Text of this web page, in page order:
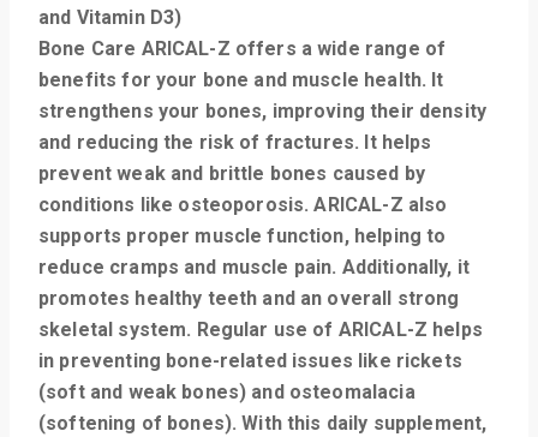
and Vitamin D3)
Bone Care ARICAL-Z offers a wide range of
benefits for your bone and muscle health. It
strengthens your bones, improving their density
and reducing the risk of fractures. It helps
prevent weak and brittle bones caused by
conditions like osteoporosis. ARICAL-Z also
supports proper muscle function, helping to
reduce cramps and muscle pain. Additionally, it
promotes healthy teeth and an overall strong
skeletal system. Regular use of ARICAL-Z helps
in preventing bone-related issues like rickets
(soft and weak bones) and osteomalacia
(softening of bones). With this daily supplement,